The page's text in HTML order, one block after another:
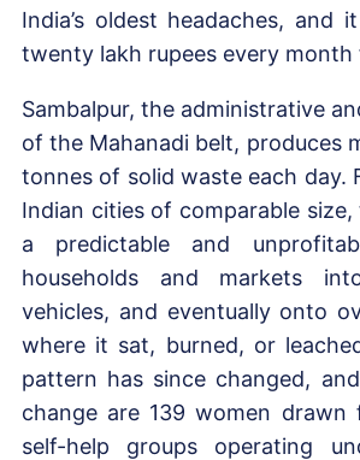
India’s oldest headaches, and
twenty lakh rupees every month
Sambalpur, the administrative
of the Mahanadi belt, produces
tonnes of solid waste each day.
Indian cities of comparable
a predictable and
households and markets
vehicles, and eventually onto
where it sat, burned, or
pattern has since changed,
change are 139 women drawn
self-help groups operating